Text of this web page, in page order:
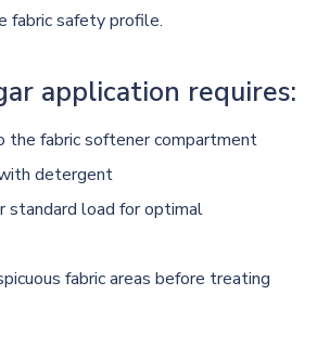
fabric safety profile.
application requires:
the fabric softener compartment
detergent
standard load for optimal
fabric areas before treating